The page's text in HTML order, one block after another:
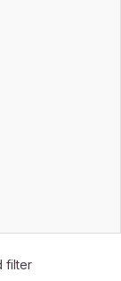
filter